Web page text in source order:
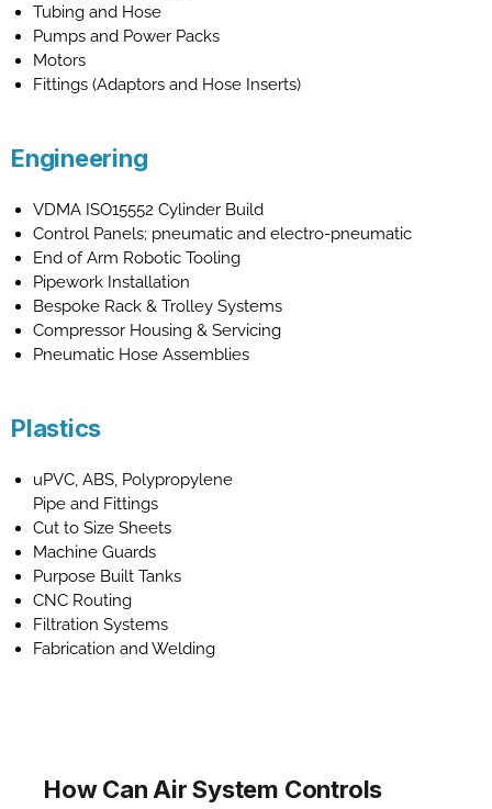
Tubing and Hose
Pumps and Power Packs
Motors
Fittings (Adaptors and Hose Inserts)
Engineering
VDMA ISO15552 Cylinder Build
Control Panels; pneumatic and electro-pneumatic
End of Arm Robotic Tooling
Pipework Installation
Bespoke Rack & Trolley Systems
Compressor Housing & Servicing
Pneumatic Hose Assemblies
Plastics
uPVC, ABS, Polypropylene
Pipe and Fittings
Cut to Size Sheets
Machine Guards
Purpose Built Tanks
CNC Routing
Filtration Systems
Fabrication and Welding
How Can Air System Controls